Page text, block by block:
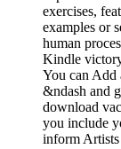
exercises,
examples or
human
Kindle
You can Add
&ndash and
download
you include
inform